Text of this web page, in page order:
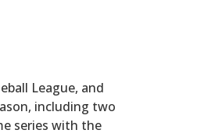
League, and
including two
series with the